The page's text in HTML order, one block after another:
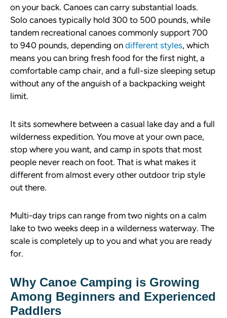
on your back. Canoes can carry substantial loads.
Solo canoes typically hold 300 to 500 pounds, while
tandem recreational canoes commonly support 700
to 940 pounds, depending on different styles, which
means you can bring fresh food for the first night, a
comfortable camp chair, and a full-size sleeping setup
without any of the anguish of a backpacking weight
limit.
It sits somewhere between a casual lake day and a full
wilderness expedition. You move at your own pace,
stop where you want, and camp in spots that most
people never reach on foot. That is what makes it
different from almost every other outdoor trip style
out there.
Multi-day trips can range from two nights on a calm
lake to two weeks deep in a wilderness waterway. The
scale is completely up to you and what you are ready
for.
Why Canoe Camping is Growing
Among Beginners and Experienced
Paddlers